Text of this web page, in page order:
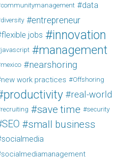
communitymanagement data
diversity entrepreneur
flexible jobs innovation
javascript management
mexico nearshoring
new work practices Offshoring
productivity real-world
recruiting save time security
SEO small business
socialmedia
socialmediamanagement